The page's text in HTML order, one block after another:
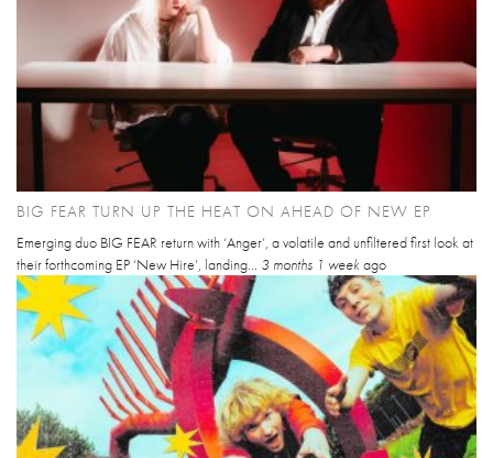
BIG FEAR TURN UP THE HEAT ON AHEAD OF NEW EP
Emerging duo BIG FEAR return with ‘Anger’, a volatile and unfiltered first look at
their forthcoming EP ‘New Hire’, landing... 3 months 1 week ago